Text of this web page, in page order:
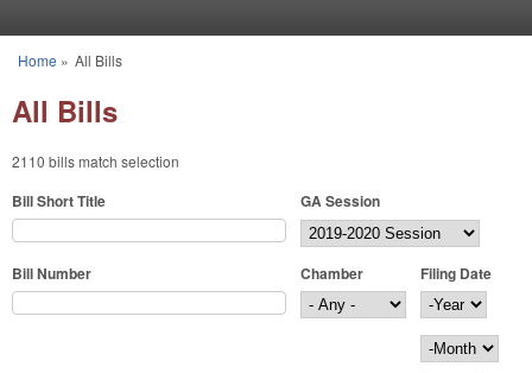
You are here
Home » All Bills
All Bills
2110 bills match selection
Bill Short Title GA Session
Bill Number Chamber
Filing Date
Filing Date
Year
Month